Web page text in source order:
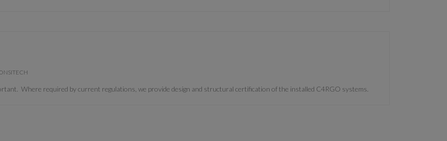
Where required by current regulations, we provide design and structural certification of the installed C4RGO systems.